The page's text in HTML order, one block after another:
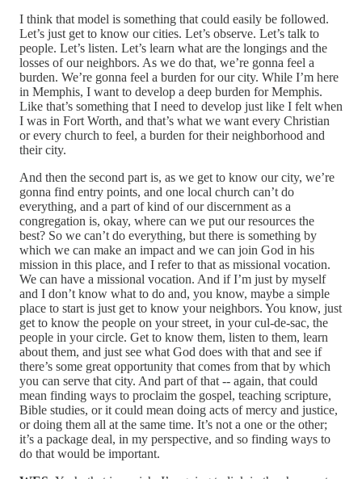
I think that model is something that could easily be followed.
Let’s just get to know our cities. Let’s observe. Let’s talk to
people. Let’s listen. Let’s learn what are the longings and the
losses of our neighbors. As we do that, we’re gonna feel a
burden. We’re gonna feel a burden for our city. While I’m here
in Memphis, I want to develop a deep burden for Memphis.
Like that’s something that I need to develop just like I felt when
I was in Fort Worth, and that’s what we want every Christian
or every church to feel, a burden for their neighborhood and
their city.
And then the second part is, as we get to know our city, we’re
gonna find entry points, and one local church can’t do
everything, and a part of kind of our discernment as a
congregation is, okay, where can we put our resources the
best? So we can’t do everything, but there is something by
which we can make an impact and we can join God in his
mission in this place, and I refer to that as missional vocation.
We can have a missional vocation. And if I’m just by myself
and I don’t know what to do and, you know, maybe a simple
place to start is just get to know your neighbors. You know, just
get to know the people on your street, in your cul‑de‑sac, the
people in your circle. Get to know them, listen to them, learn
about them, and just see what God does with that and see if
there’s some great opportunity that comes from that by which
you can serve that city. And part of that ‑‑ again, that could
mean finding ways to proclaim the gospel, teaching scripture,
Bible studies, or it could mean doing acts of mercy and justice,
or doing them all at the same time. It’s not a one or the other;
it’s a package deal, in my perspective, and so finding ways to
do that would be important.